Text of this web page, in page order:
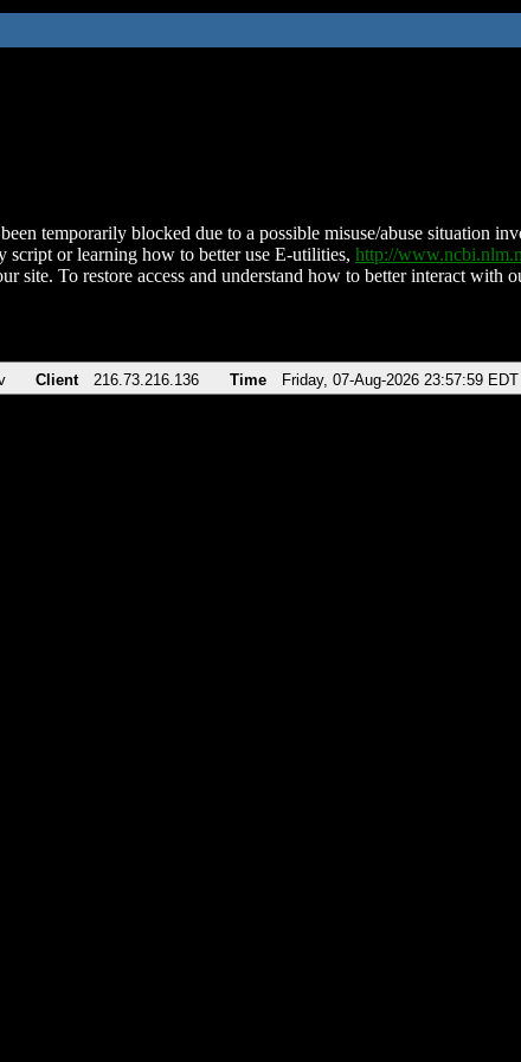
temporarily blocked due to a possible misuse/abuse situation
script or learning how to better use E-utilities, http://
site. To restore access and understand how to better interact with
Client 216.73.216.136 Time Friday, 07-Aug-2026 23:57:59 EDT